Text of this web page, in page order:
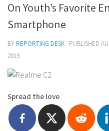
On Youth’s Favorite
Smartphone
BYREPORTING DESK · PUBLISHED
2019
Spread the love